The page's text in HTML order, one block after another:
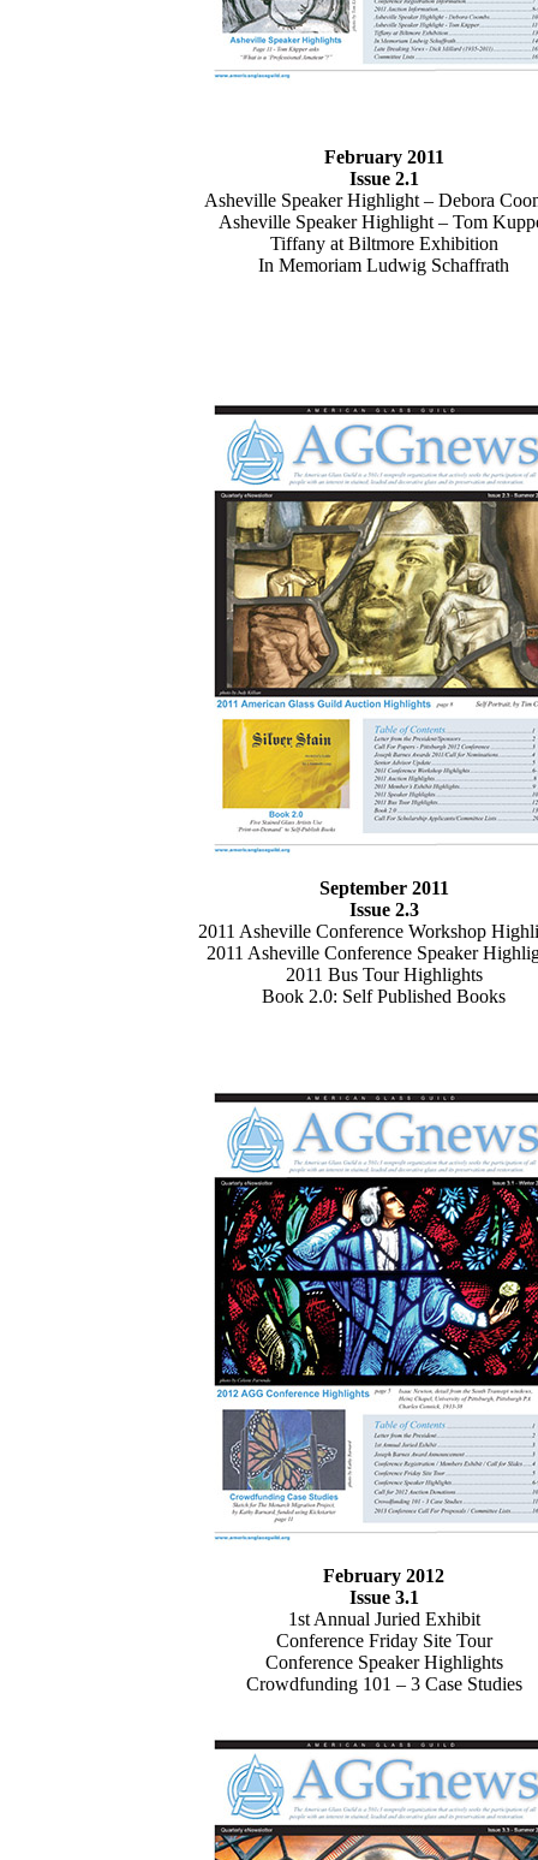
February 2011
Issue 2.1
Asheville Speaker Highlight – Debora
Asheville Speaker Highlight – Tom
Tiffany at Biltmore Exhibition
In Memoriam Ludwig Schaffrath
September 2011
Issue 2.3
2011 Asheville Conference Workshop
2011 Asheville Conference Speaker
2011 Bus Tour Highlights
Book 2.0: Self Published Books
February 2012
Issue 3.1
1st Annual Juried Exhibit
Conference Friday Site Tour
Conference Speaker Highlights
Crowdfunding 101 – 3 Case Studies